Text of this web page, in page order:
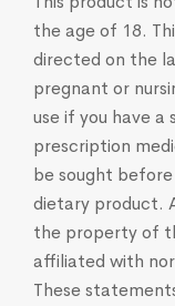
the age of 18.
directed on the
pregnant or
use if you have a
prescription
be sought
dietary product.
the property of
affiliated with
These